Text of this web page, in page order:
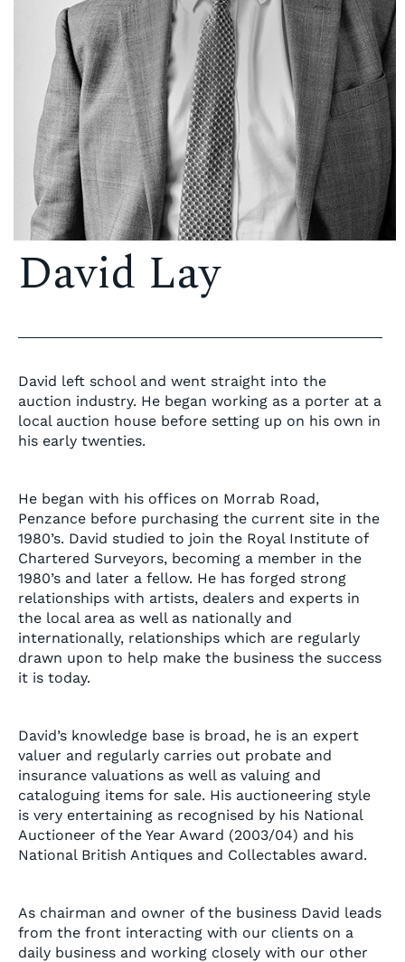
David Lay
David left school and went straight into the
auction industry. He began working as a porter at a
local auction house before setting up on his own in
his early twenties.
He began with his offices on Morrab Road,
Penzance before purchasing the current site in the
1980’s. David studied to join the Royal Institute of
Chartered Surveyors, becoming a member in the
1980’s and later a fellow. He has forged strong
relationships with artists, dealers and experts in
the local area as well as nationally and
internationally, relationships which are regularly
drawn upon to help make the business the success
it is today.
David’s knowledge base is broad, he is an expert
valuer and regularly carries out probate and
insurance valuations as well as valuing and
cataloguing items for sale. His auctioneering style
is very entertaining as recognised by his National
Auctioneer of the Year Award (2003/04) and his
National British Antiques and Collectables award.
As chairman and owner of the business David leads
from the front interacting with our clients on a
daily business and working closely with our other